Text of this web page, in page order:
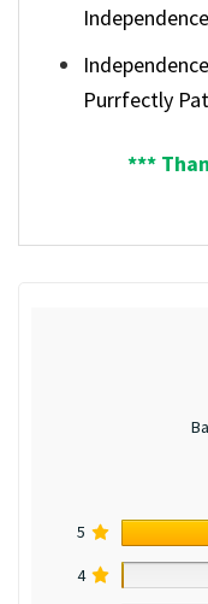
Purrfectly
***
5
4